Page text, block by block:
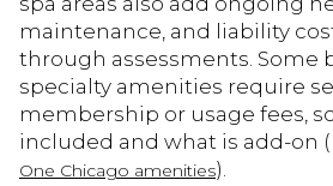
maintenance, and liability
through assessments. Some
specialty amenities require
membership or usage fees,
included and what is add-on (
One Chicago amenities).